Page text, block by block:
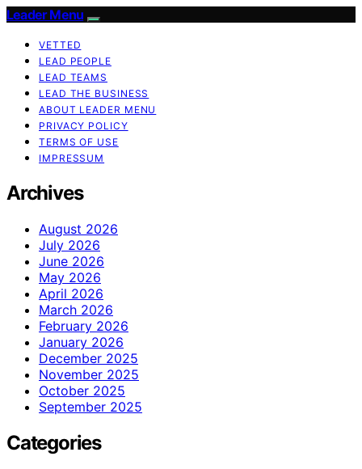
Leader Menu
VETTED
LEAD PEOPLE
LEAD TEAMS
LEAD THE BUSINESS
ABOUT LEADER MENU
PRIVACY POLICY
TERMS OF USE
IMPRESSUM
Archives
August 2026
July 2026
June 2026
May 2026
April 2026
March 2026
February 2026
January 2026
December 2025
November 2025
October 2025
September 2025
Categories